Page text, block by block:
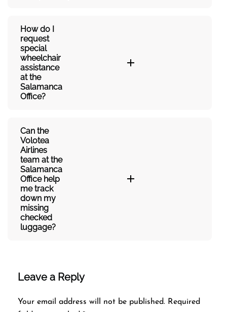
How do I
request
special
wheelchair
assistance
at the
Salamanca
Office?
Can the
Volotea
Airlines
team at the
Salamanca
Office help
me track
down my
missing
checked
luggage?
Leave a Reply
Your email address will not be published. Required